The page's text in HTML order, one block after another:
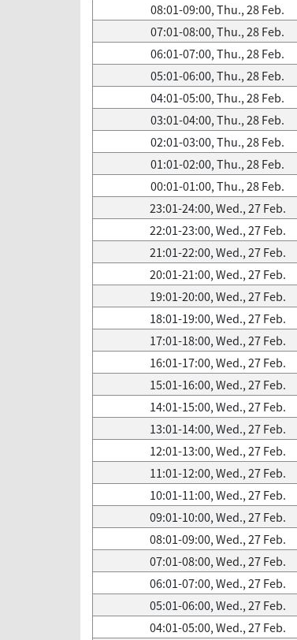
08:01-09:00, Thu., 28 Feb.
07:01-08:00, Thu., 28 Feb.
06:01-07:00, Thu., 28 Feb.
05:01-06:00, Thu., 28 Feb.
04:01-05:00, Thu., 28 Feb.
03:01-04:00, Thu., 28 Feb.
02:01-03:00, Thu., 28 Feb.
01:01-02:00, Thu., 28 Feb.
00:01-01:00, Thu., 28 Feb.
23:01-24:00, Wed., 27 Feb.
22:01-23:00, Wed., 27 Feb.
21:01-22:00, Wed., 27 Feb.
20:01-21:00, Wed., 27 Feb.
19:01-20:00, Wed., 27 Feb.
18:01-19:00, Wed., 27 Feb.
17:01-18:00, Wed., 27 Feb.
16:01-17:00, Wed., 27 Feb.
15:01-16:00, Wed., 27 Feb.
14:01-15:00, Wed., 27 Feb.
13:01-14:00, Wed., 27 Feb.
12:01-13:00, Wed., 27 Feb.
11:01-12:00, Wed., 27 Feb.
10:01-11:00, Wed., 27 Feb.
09:01-10:00, Wed., 27 Feb.
08:01-09:00, Wed., 27 Feb.
07:01-08:00, Wed., 27 Feb.
06:01-07:00, Wed., 27 Feb.
05:01-06:00, Wed., 27 Feb.
04:01-05:00, Wed., 27 Feb.